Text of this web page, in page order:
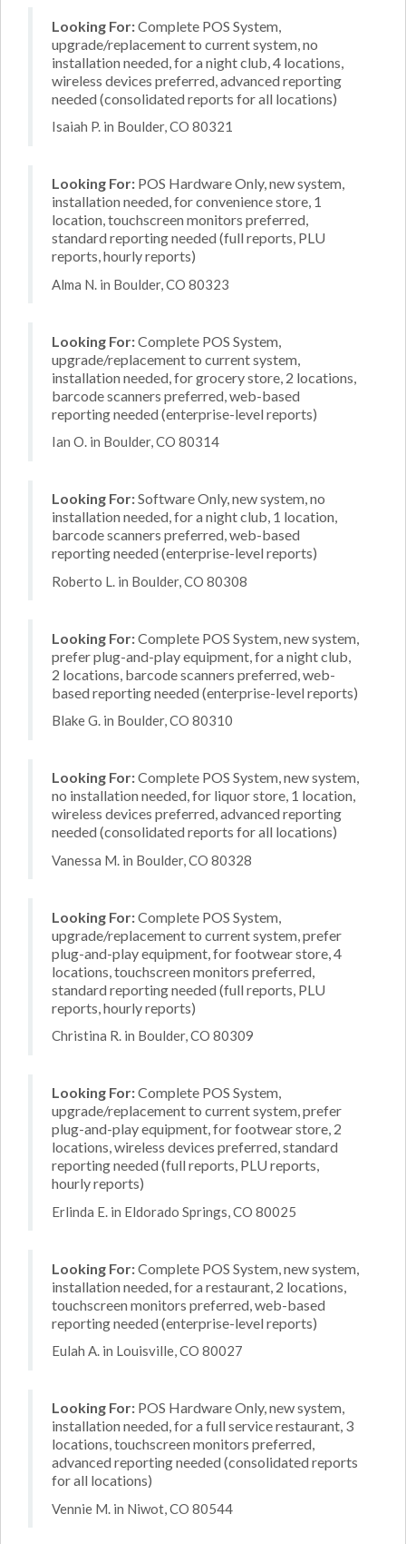
Looking For:Complete POS System,
upgrade/replacement to current system, no
installation needed, for a night club, 4 locations,
wireless devices preferred, advanced reporting
needed (consolidated reports for all locations)
Isaiah P. in Boulder, CO 80321
Looking For: POS Hardware Only, new system,
installation needed, for convenience store, 1
location, touchscreen monitors preferred,
standard reporting needed (full reports, PLU
reports, hourly reports)
Alma N. in Boulder, CO 80323
Looking For:Complete POS System,
upgrade/replacement to current system,
installation needed, for grocery store, 2 locations,
barcode scanners preferred, web-based
reporting needed (enterprise-level reports)
Ian O. in Boulder, CO 80314
Looking For:Software Only, new system, no
installation needed, for a night club, 1 location,
barcode scanners preferred, web-based
reporting needed (enterprise-level reports)
Roberto L. in Boulder, CO 80308
Looking For:Complete POS System, new system,
prefer plug-and-play equipment, for a night club,
2 locations, barcode scanners preferred, web-
based reporting needed (enterprise-level reports)
Blake G. in Boulder, CO 80310
Looking For:Complete POS System, new system,
no installation needed, for liquor store, 1 location,
wireless devices preferred, advanced reporting
needed (consolidated reports for all locations)
Vanessa M. in Boulder, CO 80328
Looking For:Complete POS System,
upgrade/replacement to current system, prefer
plug-and-play equipment, for footwear store, 4
locations, touchscreen monitors preferred,
standard reporting needed (full reports, PLU
reports, hourly reports)
Christina R. in Boulder, CO 80309
Looking For:Complete POS System,
upgrade/replacement to current system, prefer
plug-and-play equipment, for footwear store, 2
locations, wireless devices preferred, standard
reporting needed (full reports, PLU reports,
hourly reports)
Erlinda E. in Eldorado Springs, CO 80025
Looking For:Complete POS System, new system,
installation needed, for a restaurant, 2 locations,
touchscreen monitors preferred, web-based
reporting needed (enterprise-level reports)
Eulah A. in Louisville, CO 80027
Looking For: POS Hardware Only, new system,
installation needed, for a full service restaurant, 3
locations, touchscreen monitors preferred,
advanced reporting needed (consolidated reports
for all locations)
Vennie M. in Niwot, CO 80544